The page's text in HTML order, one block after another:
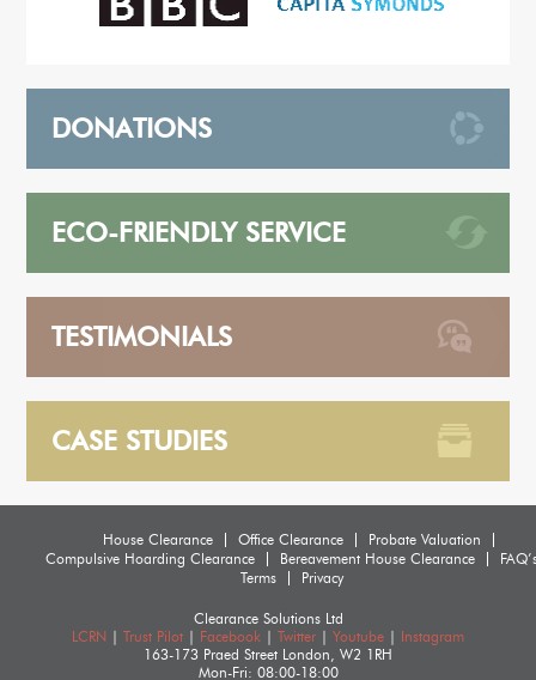
DONATIONS
ECO-FRIENDLY SERVICE
TESTIMONIALS
CASE STUDIES
House Clearance Office Clearance
Probate Valuation
Compulsive Hoarding Clearance
Bereavement House Clearance
Terms
Privacy
Clearance Solutions Ltd
LCRN
Trust Pilot Facebook Twitter Youtube
Instagram
163-173 Praed Street
London
W2 1RH
Mon-Fri: 08:00-18:00